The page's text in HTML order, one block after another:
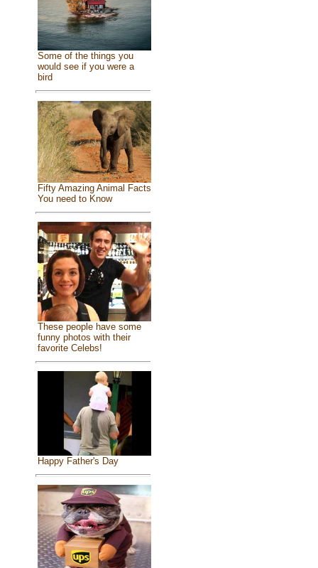
Some of the things you
would see if you were a
bird
Fifty Amazing Animal Facts
You need to Know
These people have some
funny photos with their
favorite Celebs!
Happy Father's Day